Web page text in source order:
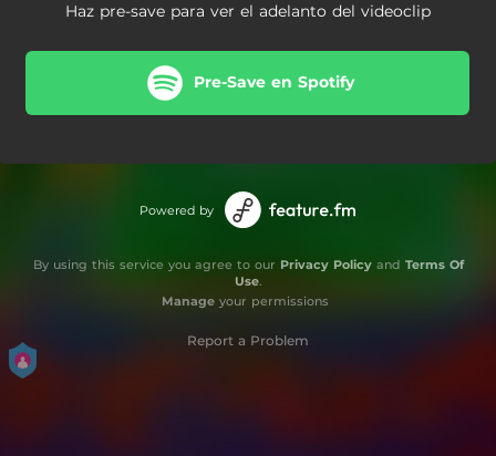
Haz pre-save para ver el adelanto del videoclip
Pre-Save en Spotify
Powered by
By using this service you agree to our Privacy Policyand Terms Of
Use.
Manageyour permissions
Report a Problem